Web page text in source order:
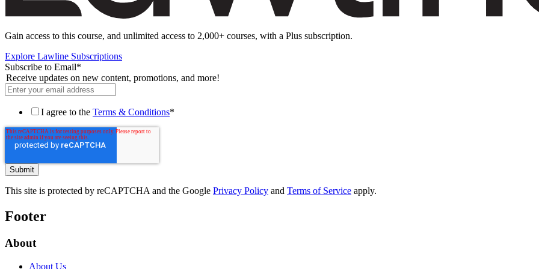
Gain access to this course, and unlimited access to 2,000+ courses, with a Plus subscription.
Explore Lawline Subscriptions
Subscribe to Email*
Receive updates on new content, promotions, and more!
I agree to the Terms & Conditions*
This site is protected by reCAPTCHA and the Google Privacy Policy and Terms of Service apply.
Footer
About
About Us